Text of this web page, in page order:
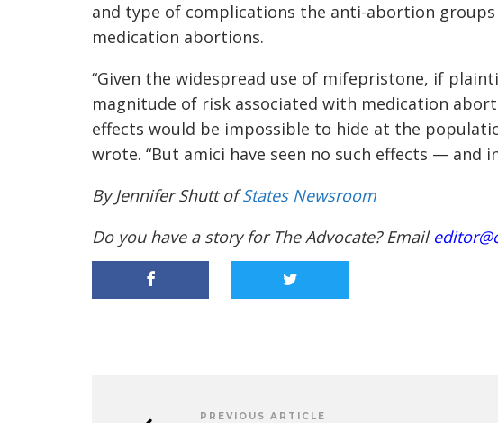
and type of complications the anti-abortion
medication abortions.
“Given the widespread use of mifepristone, if
magnitude of risk associated with medication
effects would be impossible to hide at the
wrote. “But amici have seen no such effects — and
By Jennifer Shutt ofStates Newsroom
Do you have a story for The Advocate? Email
PREVIOUS ARTICLE